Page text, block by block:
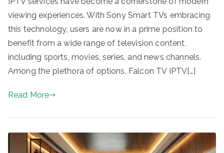
viewing experiences. With Sony Smart TVs embracing
this technology, users are now in a prime position to
benefit from a wide range of television content,
including sports, movies, series, and news channels.
Among the plethora of options, Falcon TV IPTV[…]
Read More